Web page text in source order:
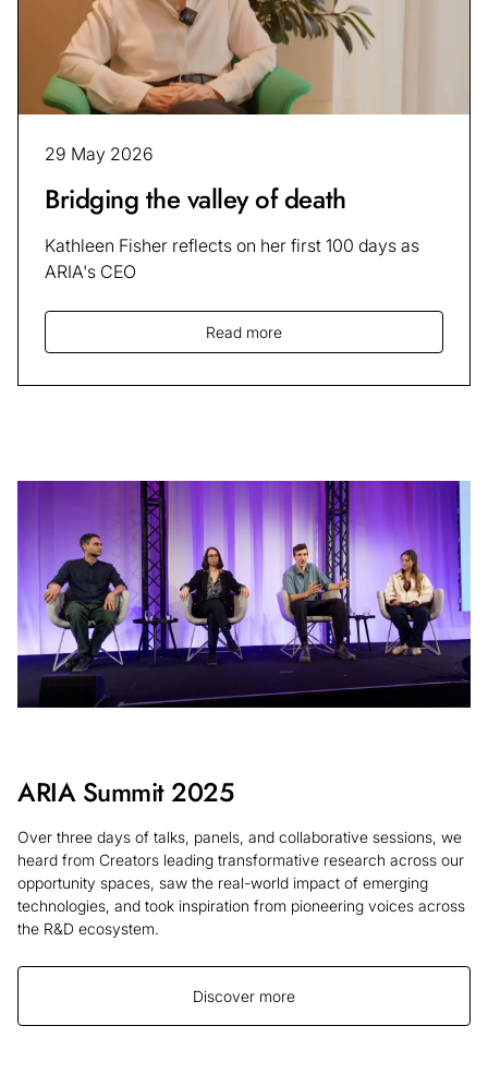
29 May 2026
Bridging the valley of death
Kathleen Fisher reflects on her first 100 days as
ARIA's CEO
Read more
ARIA Summit 2025
Over three days of talks, panels, and collaborative sessions, we
heard from Creators leading transformative research across our
opportunity spaces, saw the real-world impact of emerging
technologies, and took inspiration from pioneering voices across
the R&D ecosystem.
Discover more